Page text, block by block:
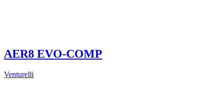
AER8 EVO-COMP
Venturelli